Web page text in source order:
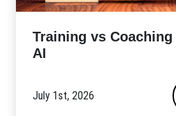
​Training vs
AI
July 1st, 2026